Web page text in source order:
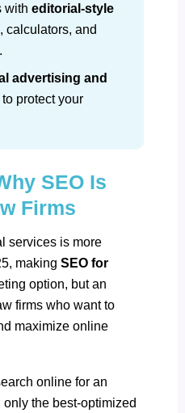
with editorial-style
, calculators, and
advertising and
protect your
SEO Is
Firms
services is more
makingSEO for
option, but an
firms who want to
maximize online
online for an
the best-optimized